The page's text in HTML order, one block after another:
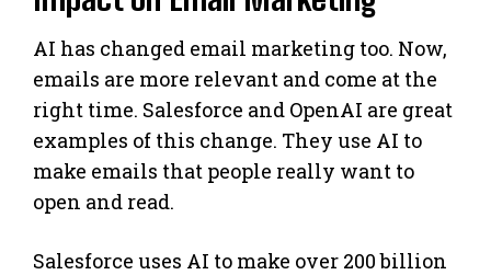
AI has changed email marketing too. Now,
emails are more relevant and come at the
right time. Salesforce and OpenAI are great
examples of this change. They use AI to
make emails that people really want to
open and read.
Salesforce uses AI to make over 200 billion